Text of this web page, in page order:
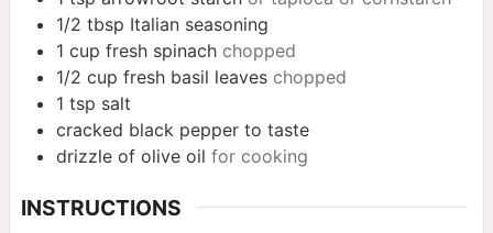
1/2 tbsp Italian seasoning
1 cup fresh spinach chopped
1/2 cup fresh basil leaves chopped
1 tsp salt
cracked black pepper to taste
drizzle of olive oil for cooking
INSTRUCTIONS